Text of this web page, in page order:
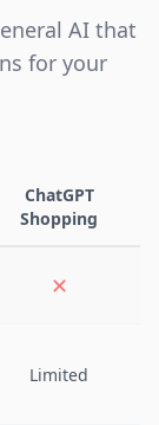
AI that
for your
ChatGPT
Shopping
✕
Limited